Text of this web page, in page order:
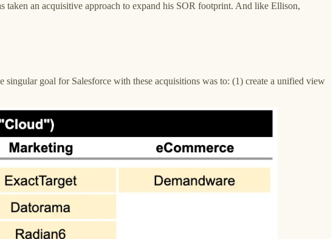
an acquisitive approach to expand his SOR footprint. And like Ellison,
goal for Salesforce with these acquisitions was to: (1) create a unified view